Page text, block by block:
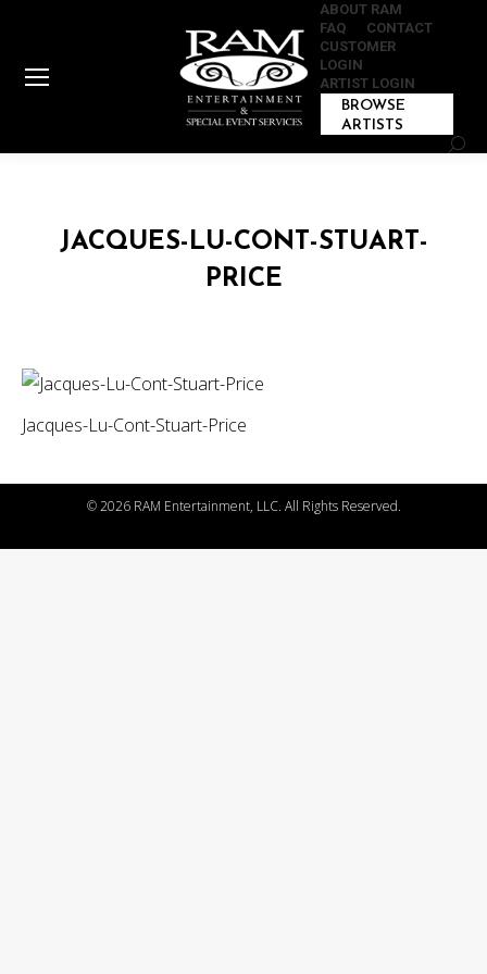
ABOUT RAM
FAQ
CONTACT
CUSTOMER
LOGIN
ARTIST LOGIN
BROWSE
ARTISTS
JACQUES-LU-CONT-STUART-
PRICE
Jacques-Lu-Cont-Stuart-Price
©2026 RAM Entertainment, LLC. All Rights Reserved.